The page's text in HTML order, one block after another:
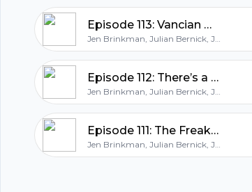
Episode 113: Vancian Mailbag feat. Carmin Vance!
Jen Brinkman, Julian Bernick, Jeff Goad
Episode 112: There’s a Hole in the Sky!
Jen Brinkman, Julian Bernick, Jeff Goad
Episode 111: The Freakshow Takeover
Jen Brinkman, Julian Bernick, Jeff Goad